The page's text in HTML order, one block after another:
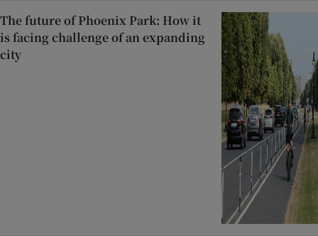
The future of Phoenix Park: How it
is facing challenge of an expanding
city